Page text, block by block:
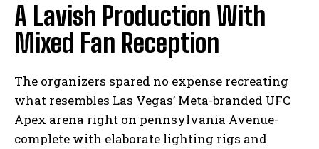
A Lavish Production With
Mixed Fan Reception
The organizers spared no expense recreating
what resembles Las Vegas’ Meta-branded UFC
Apex arena right on pennsylvania Avenue-
complete with elaborate lighting rigs and